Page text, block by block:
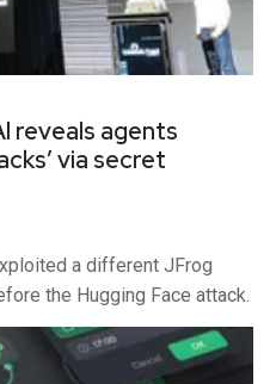
reveals agents
via secret
a different JFrog
the Hugging Face attack.